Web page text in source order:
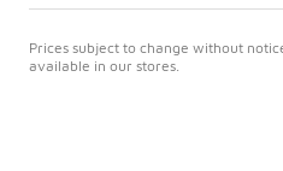
Prices subject to change without
available in our stores.